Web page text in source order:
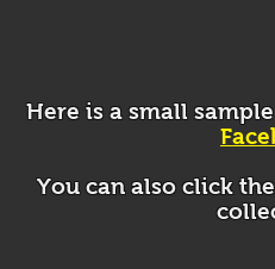
Here is a small
You can also click